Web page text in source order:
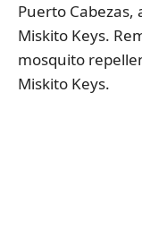
Puerto
Miskito Keys.
mosquito
Miskito Keys.